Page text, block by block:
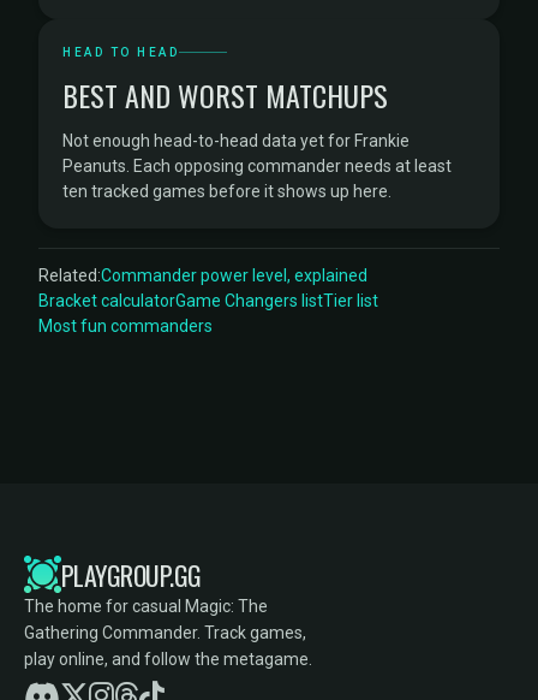
HEAD TO HEAD
BEST AND WORST MATCHUPS
Not enough head-to-head data yet for Frankie
Peanuts. Each opposing commander needs at least
ten tracked games before it shows up here.
Related:Commander power level, explained
Bracket calculatorGame Changers listTier list
Most fun commanders
PLAYGROUP.GG
The home for casual Magic: The
Gathering Commander. Track games,
play online, and follow the metagame.